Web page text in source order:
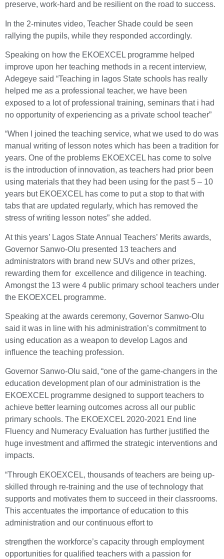
preserve, work-hard and be resilient on the road to success.
In the 2-minutes video, Teacher Shade could be seen
rallying the pupils, while they responded accordingly.
Speaking on how the EKOEXCEL programme helped
improve upon her teaching methods in a recent interview,
Adegeye said “Teaching in lagos State schools has really
helped me as a professional teacher, we have been
exposed to a lot of professional training, seminars that i had
no opportunity of experiencing as a private school teacher”
“When I joined the teaching service, what we used to do was
manual writing of lesson notes which has been a tradition for
years. One of the problems EKOEXCEL has come to solve
is the introduction of innovation, as teachers had prior been
using materials that they had been using for the past 5 – 10
years but EKOEXCEL has come to put a stop to that with
tabs that are updated regularly, which has removed the
stress of writing lesson notes” she added.
At this years’ Lagos State Annual Teachers’ Merits awards,
Governor Sanwo-Olu presented 13 teachers and
administrators with brand new SUVs and other prizes,
rewarding them for excellence and diligence in teaching.
Amongst the 13 were 4 public primary school teachers under
the EKOEXCEL programme.
Speaking at the awards ceremony, Governor Sanwo-Olu
said it was in line with his administration’s commitment to
using education as a weapon to develop Lagos and
influence the teaching profession.
Governor Sanwo-Olu said, “one of the game-changers in the
education development plan of our administration is the
EKOEXCEL programme designed to support teachers to
achieve better learning outcomes across all our public
primary schools. The EKOEXCEL 2020-2021 End line
Fluency and Numeracy Evaluation has further justified the
huge investment and affirmed the strategic interventions and
impacts.
“Through EKOEXCEL, thousands of teachers are being up-
skilled through re-training and the use of technology that
supports and motivates them to succeed in their classrooms.
This accentuates the importance of education to this
administration and our continuous effort to
strengthen the workforce’s capacity through employment
opportunities for qualified teachers with a passion for